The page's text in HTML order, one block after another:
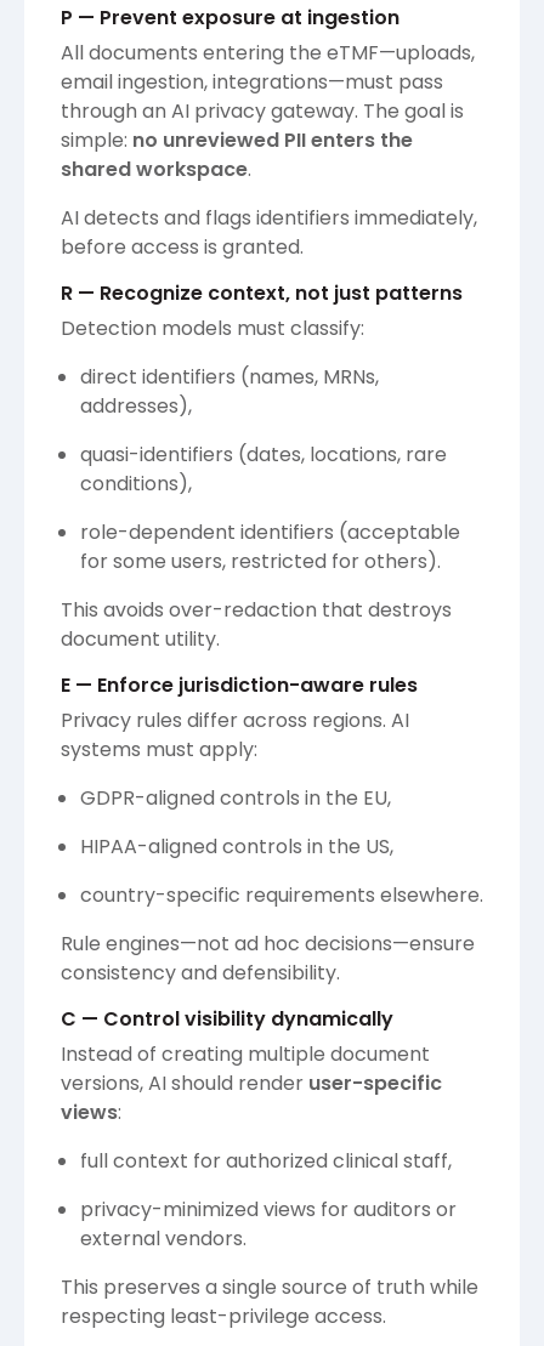
P — Prevent exposure at ingestion
All documents entering the eTMF—uploads,
email ingestion, integrations—must pass
through an AI privacy gateway. The goal is
simple: no unreviewed PII enters the
shared workspace.
AI detects and flags identifiers immediately,
before access is granted.
R — Recognize context, not just patterns
Detection models must classify:
direct identifiers (names, MRNs,
addresses),
quasi-identifiers (dates, locations, rare
conditions),
role-dependent identifiers (acceptable
for some users, restricted for others).
This avoids over-redaction that destroys
document utility.
E — Enforce jurisdiction-aware rules
Privacy rules differ across regions. AI
systems must apply:
GDPR-aligned controls in the EU,
HIPAA-aligned controls in the US,
country-specific requirements elsewhere.
Rule engines—not ad hoc decisions—ensure
consistency and defensibility.
C — Control visibility dynamically
Instead of creating multiple document
versions, AI should render user-specific
views:
full context for authorized clinical staff,
privacy-minimized views for auditors or
external vendors.
This preserves a single source of truth while
respecting least-privilege access.